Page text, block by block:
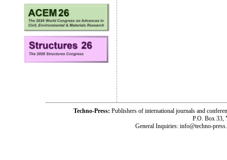
Techno-Press: Publishers of international journals and
P.O. Box 33,
General Inquiries: info@techno-